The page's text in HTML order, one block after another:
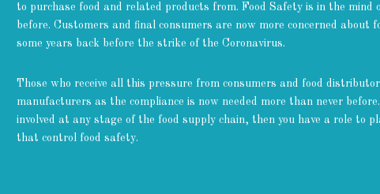
to purchase food and related products from. Food Safety is in the mind
before. Customers and final consumers are now more concerned
some years back before the strike of the Coronavirus.
Those who receive all this pressure from consumers and food
manufacturers as the compliance is now needed more than never
involved at any stage of the food supply chain, then you have a role to
that control food safety.